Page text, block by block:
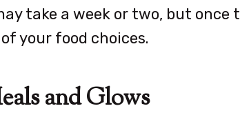
take a week or two, but once
your food choices.
and Glows